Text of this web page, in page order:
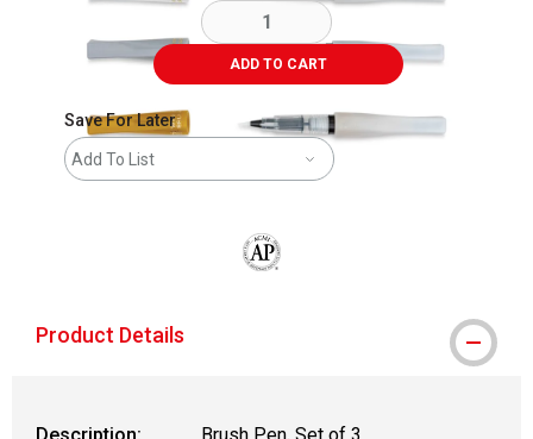
ADD TO CART
Save For Later
Add To List
Product Details